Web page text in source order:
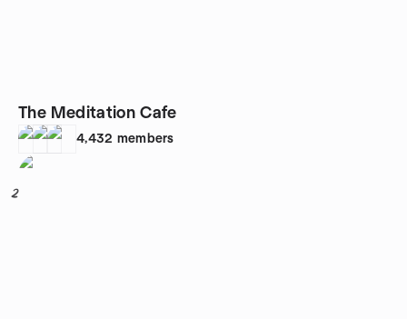
The Meditation Cafe
4,432 members
2